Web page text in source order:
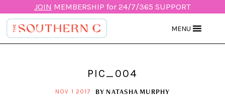
JOIN MEMBERSHIP for 24/7/365 SUPPORT
MENU
PIC_004
NOV 1 2017 BY NATASHA MURPHY